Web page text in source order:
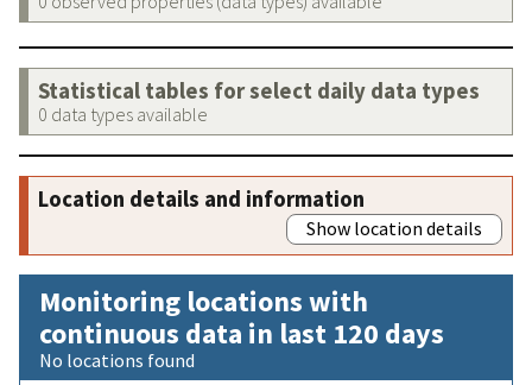
Statistical tables for select daily data types
0 data types available
Location details and information
Show location details
Monitoring locations with
continuous data in last 120 days
No locations found